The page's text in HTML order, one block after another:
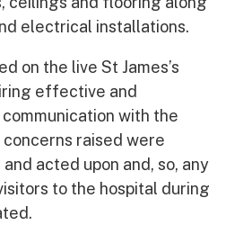
electrical installations.
on the live St James’s
effective and
with the
raised were
acted upon and, so, any
to the hospital during